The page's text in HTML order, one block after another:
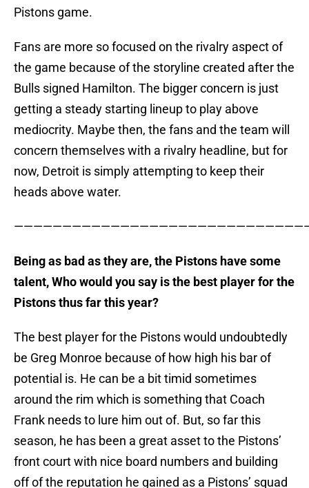
Pistons game.
Fans are more so focused on the rivalry aspect of
the game because of the storyline created after the
Bulls signed Hamilton. The bigger concern is just
getting a steady starting lineup to play above
mediocrity. Maybe then, the fans and the team will
concern themselves with a rivalry headline, but for
now, Detroit is simply attempting to keep their
heads above water.
Being as bad as they are, the Pistons have some
talent, Who would you say is the best player for the
Pistons thus far this year?
The best player for the Pistons would undoubtedly
be Greg Monroe because of how high his bar of
potential is. He can be a bit timid sometimes
around the rim which is something that Coach
Frank needs to lure him out of. But, so far this
season, he has been a great asset to the Pistons’
front court with nice board numbers and building
off of the reputation he gained as a Pistons’ squad